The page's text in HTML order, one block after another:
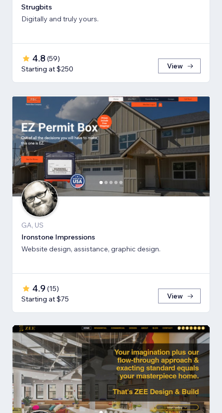
Strugbits
Digitally and truly yours.
4.8 (59)
Starting at $250
View
GA, US
Ironstone Impressions
Website design, assistance, graphic design.
4.9 (15)
Starting at $75
View